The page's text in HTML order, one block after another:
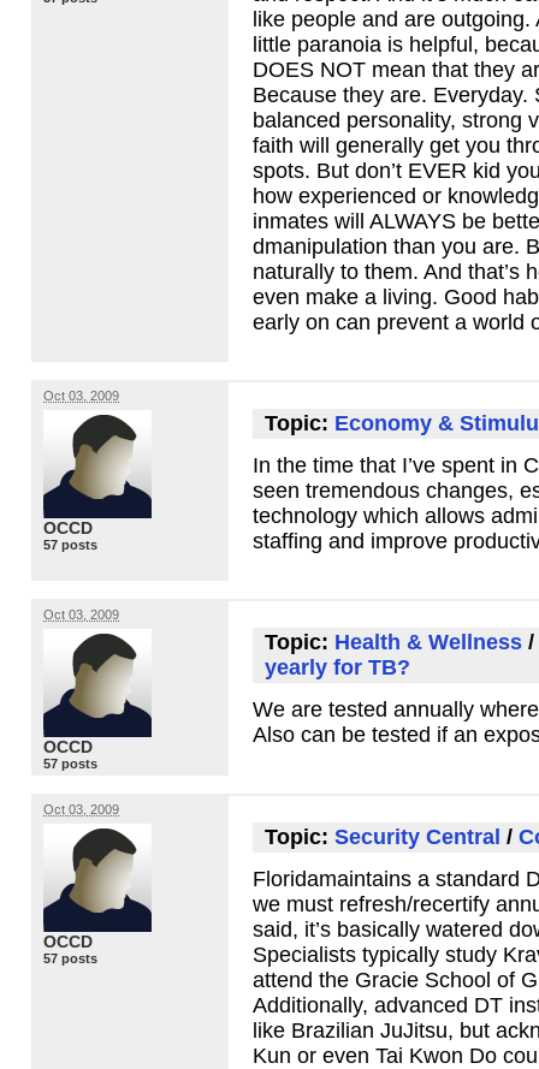
like people and are
little paranoia is helpful,
DOES NOT mean that they
Because they are. Everyday.
balanced personality, strong
faith will generally get you
spots. But don’t EVER kid
how experienced or
inmates will ALWAYS be
dmanipulation than you are.
naturally to them. And that’s
even make a living. Good
early on can prevent a world
Oct 03, 2009
OCCD
57 posts
Topic: Economy &
In the time that I’ve spent in
seen tremendous changes,
technology which allows
staffing and improve
Oct 03, 2009
OCCD
57 posts
Topic: Health & Wellness /
yearly for TB?
We are tested annually
Also can be tested if an
Oct 03, 2009
OCCD
57 posts
Topic: Security Central /
Floridamaintains a standard
we must refresh/recertify
said, it’s basically watered
Specialists typically study
attend the Gracie School of
Additionally, advanced DT
like Brazilian JuJitsu, but
Kun or even Tai Kwon Do